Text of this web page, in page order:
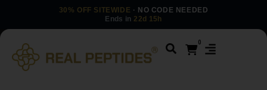
30% OFF SITEWIDE · NO CODE NEEDED
Ends in 22d 15h
0